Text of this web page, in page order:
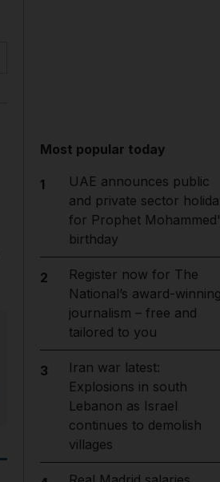
Most popular today
1
UAE announces public
and private sector
for Prophet
birthday
2
Register now for The
National’s award-
journalism – free and
tailored to you
3
Iran war latest:
Explosions in south
Lebanon as Israel
continues to demolish
villages